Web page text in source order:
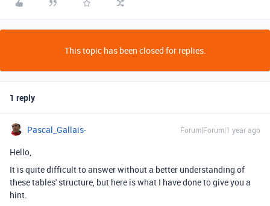
This topic has been closed for replies.
1 reply
Pascal_Gallais- Forum|Forum|1 year ago
Hello,
It is quite difficult to answer without a better understanding of
these tables' structure, but here is what I have done to give you a
hint.